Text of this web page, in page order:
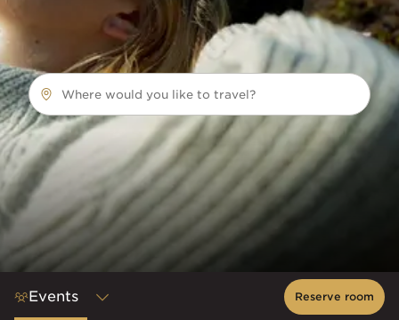
Where would you like to travel?
Events Reserve room